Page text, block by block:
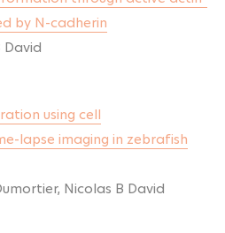
by N-cadherin
David
using cell
lapse imaging in zebrafish
Nicolas B David